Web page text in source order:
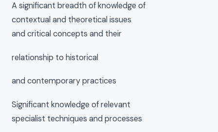
A significant breadth of knowledge of
contextual and theoretical issues
and critical concepts and their
relationship to historical
and contemporary practices
Significant knowledge of relevant
specialist techniques and processes